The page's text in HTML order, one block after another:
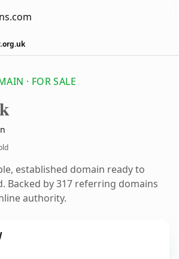
· FOR SALE
established domain ready to
Backed by 317 referring domains
authority.